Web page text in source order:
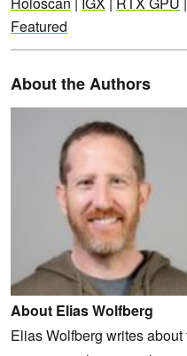
Featured
About the Authors
About Elias Wolfberg
Elias Wolfberg writes